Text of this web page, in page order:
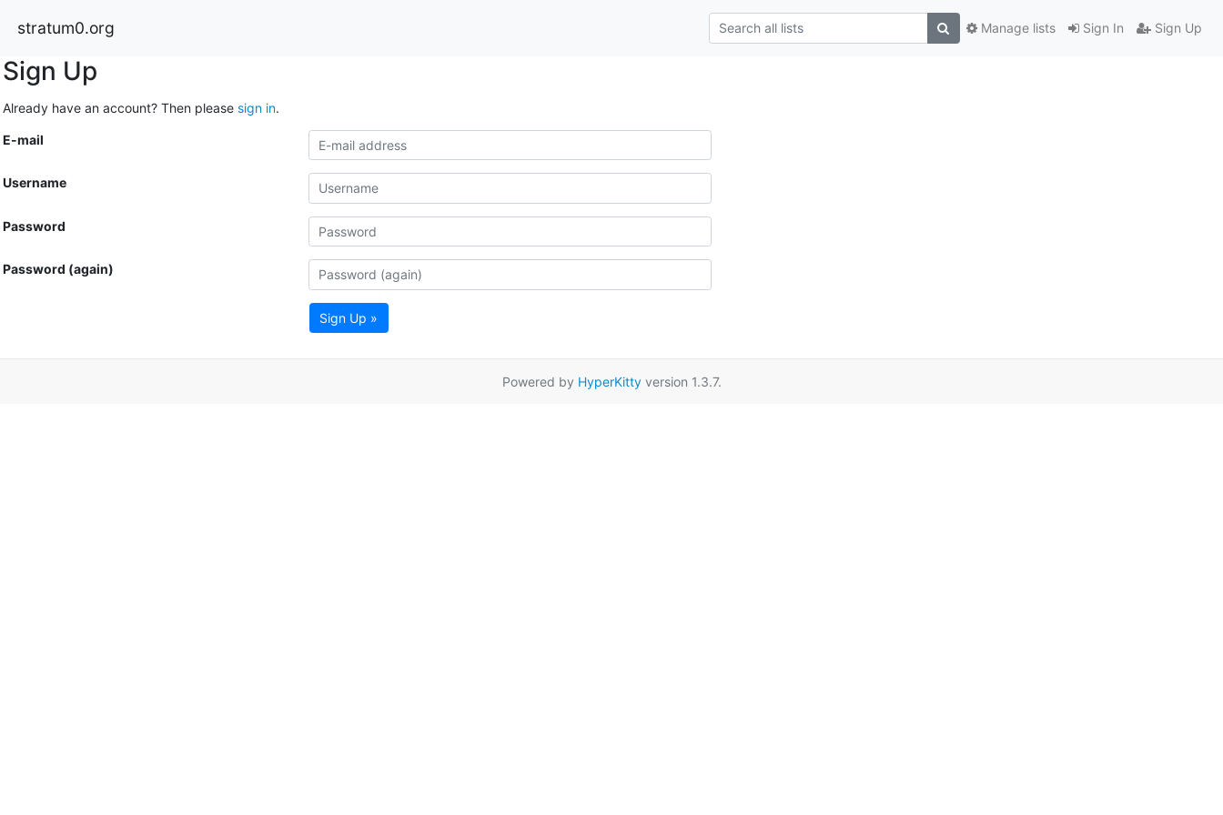
stratum0.org Sign In Sign Up
Manage lists
Sign Up
Already have an account? Then please sign in.
E-mail
Username
Password
Password (again)
Sign Up »
Powered by HyperKittyversion 1.3.7.